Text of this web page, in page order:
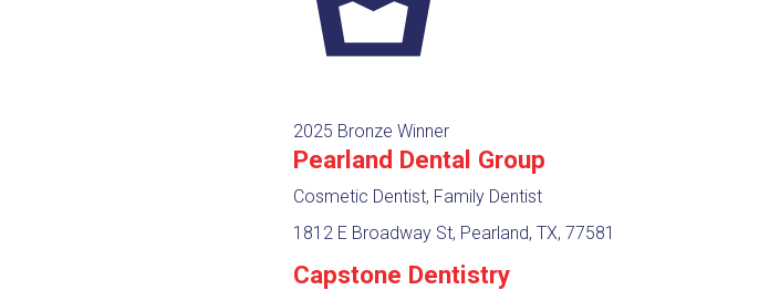
2025 Bronze Winner
Pearland Dental Group
Cosmetic Dentist, Family Dentist
1812 E Broadway St, Pearland, TX, 77581
Capstone Dentistry